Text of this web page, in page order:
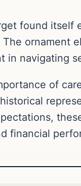
found
The
in navigating
of
financial